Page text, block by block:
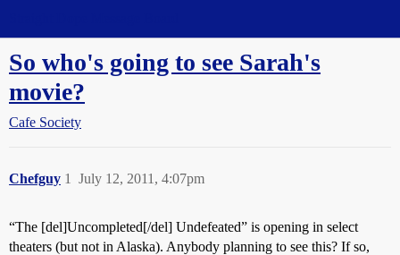
So who's going to see Sarah's
movie?
Cafe Society
Chefguy July 12, 2011, 4:07pm
1
“The [del]Uncompleted[/del] Undefeated” is opening in select
theaters (but not in Alaska). Anybody planning to see this? If so,